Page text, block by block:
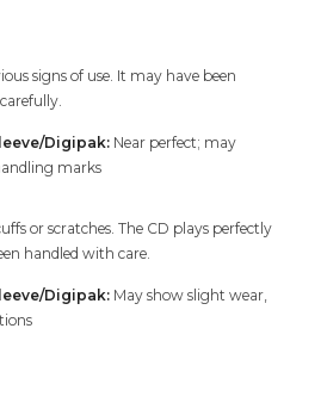
signs of use. It may have been
Digipak: Near perfect; may
marks
or scratches. The CD plays perfectly
handled with care.
Digipak: May show slight wear,